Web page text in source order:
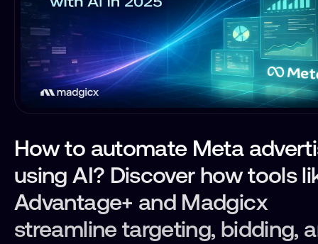
How to automate Meta
using AI? Discover how tools
Advantage+ and Madgicx
streamline targeting, bidding,